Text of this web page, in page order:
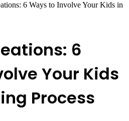
6 Ways to Involve Your Kids in
6
Your Kids
Process